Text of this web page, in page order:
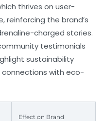
thrives on user-
the brand’s
charged stories.
testimonials
sustainability
with eco-
Effect on Brand